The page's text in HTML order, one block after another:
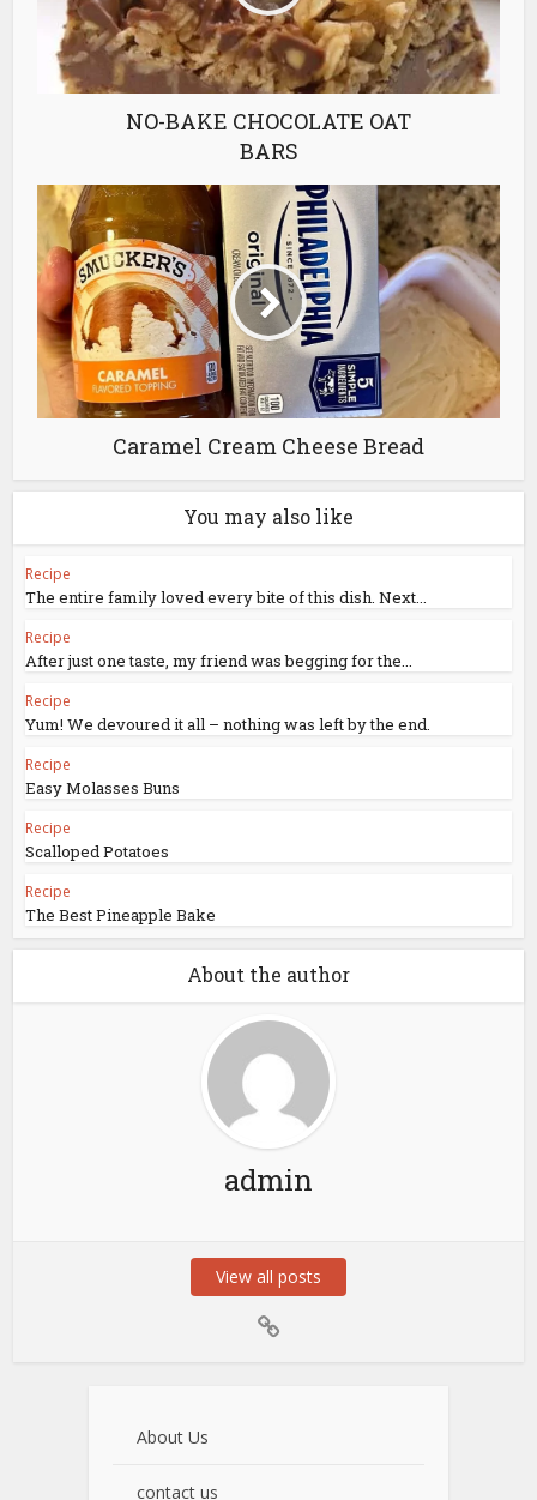
NO-BAKE CHOCOLATE OAT
BARS
Caramel Cream Cheese Bread
You may also like
Recipe
The entire family loved every bite of this dish. Next...
Recipe
After just one taste, my friend was begging for the...
Recipe
Yum! We devoured it all – nothing was left by the end.
Recipe
Easy Molasses Buns
Recipe
Scalloped Potatoes
Recipe
The Best Pineapple Bake
About the author
admin
View all posts
About Us
contact us